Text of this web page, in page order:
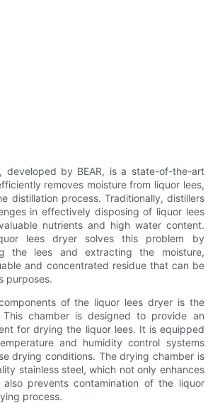
developed by BEAR, is a state-of-the-art
removes moisture from liquor lees,
distillation process. Traditionally, distillers
in effectively disposing of liquor lees
nutrients and high water content.
lees dryer solves this problem by
the lees and extracting the moisture,
and concentrated residue that can be
purposes.
of the liquor lees dryer is the
This chamber is designed to provide an
for drying the liquor lees. It is equipped
and humidity control systems
drying conditions. The drying chamber is
stainless steel, which not only enhances
prevents contamination of the liquor
process.